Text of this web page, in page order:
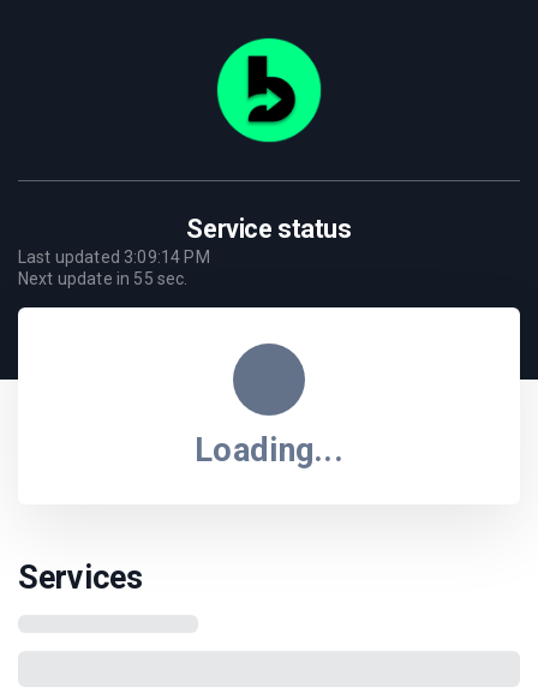
Service status
Last updated 3:09:14 PM
Next update in 55 sec.
Loading...
Services